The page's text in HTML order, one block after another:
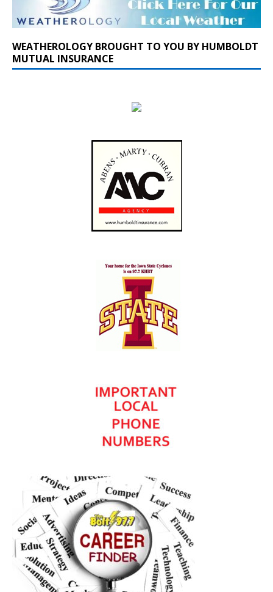
WEATHEROLOGY BROUGHT TO YOU BY HUMBOLDT
MUTUAL INSURANCE